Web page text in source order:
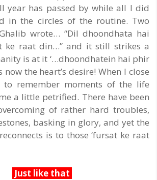
year has passed by while all I did
in the circles of the routine. Two
wrote… “Dil dhoondhata hai
ke raat din…” and it still strikes a
is at it ‘…dhoondhatein hai phir
now the heart’s desire! When I close
to remember moments of the life
a little petrified. There have been
of rather hard troubles,
basking in glory, and yet the
is to those ‘fursat ke raat
Just like that